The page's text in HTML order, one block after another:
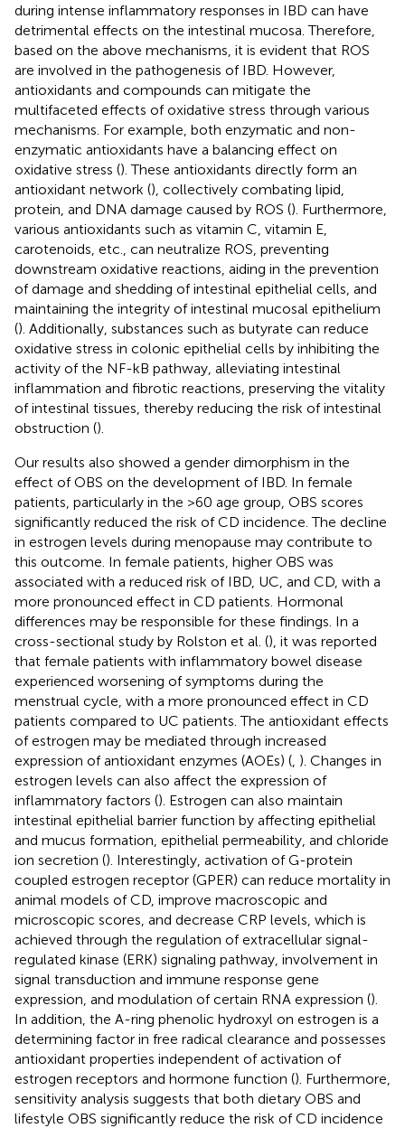
during intense inflammatory responses in IBD can have
detrimental effects on the intestinal mucosa. Therefore,
based on the above mechanisms, it is evident that ROS
are involved in the pathogenesis of IBD. However,
antioxidants and compounds can mitigate the
multifaceted effects of oxidative stress through various
mechanisms. For example, both enzymatic and non-
enzymatic antioxidants have a balancing effect on
oxidative stress (). These antioxidants directly form an
antioxidant network (), collectively combating lipid,
protein, and DNA damage caused by ROS (). Furthermore,
various antioxidants such as vitamin C, vitamin E,
carotenoids, etc., can neutralize ROS, preventing
downstream oxidative reactions, aiding in the prevention
of damage and shedding of intestinal epithelial cells, and
maintaining the integrity of intestinal mucosal epithelium
(). Additionally, substances such as butyrate can reduce
oxidative stress in colonic epithelial cells by inhibiting the
activity of the NF-kB pathway, alleviating intestinal
inflammation and fibrotic reactions, preserving the vitality
of intestinal tissues, thereby reducing the risk of intestinal
obstruction ().
Our results also showed a gender dimorphism in the
effect of OBS on the development of IBD. In female
patients, particularly in the >60 age group, OBS scores
significantly reduced the risk of CD incidence. The decline
in estrogen levels during menopause may contribute to
this outcome. In female patients, higher OBS was
associated with a reduced risk of IBD, UC, and CD, with a
more pronounced effect in CD patients. Hormonal
differences may be responsible for these findings. In a
cross-sectional study by Rolston et al. (), it was reported
that female patients with inflammatory bowel disease
experienced worsening of symptoms during the
menstrual cycle, with a more pronounced effect in CD
patients compared to UC patients. The antioxidant effects
of estrogen may be mediated through increased
expression of antioxidant enzymes (AOEs) ( ). Changes in
estrogen levels can also affect the expression of
inflammatory factors (). Estrogen can also maintain
intestinal epithelial barrier function by affecting epithelial
and mucus formation, epithelial permeability, and chloride
ion secretion (). Interestingly, activation of G-protein
coupled estrogen receptor (GPER) can reduce mortality in
animal models of CD, improve macroscopic and
microscopic scores, and decrease CRP levels, which is
achieved through the regulation of extracellular signal-
regulated kinase (ERK) signaling pathway, involvement in
signal transduction and immune response gene
expression, and modulation of certain RNA expression ().
In addition, the A-ring phenolic hydroxyl on estrogen is a
determining factor in free radical clearance and possesses
antioxidant properties independent of activation of
estrogen receptors and hormone function (). Furthermore,
sensitivity analysis suggests that both dietary OBS and
lifestyle OBS significantly reduce the risk of CD incidence